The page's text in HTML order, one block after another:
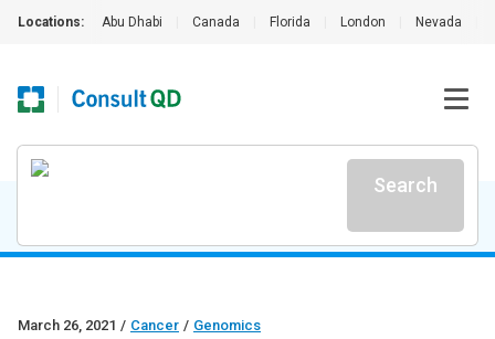
Locations: Abu Dhabi Canada Florida London Nevada
Search
March 26, 2021 / Cancer / Genomics